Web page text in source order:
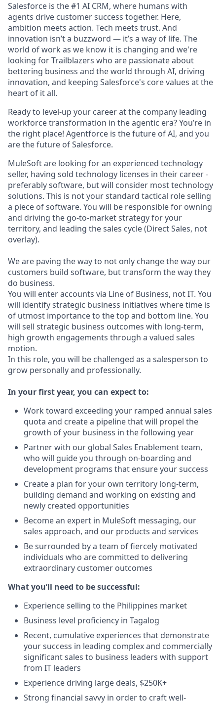
Salesforce is the #1 AI CRM, where humans with
agents drive customer success together. Here,
ambition meets action. Tech meets trust. And
innovation isn’t a buzzword — it’s a way of life. The
world of work as we know it is changing and we're
looking for Trailblazers who are passionate about
bettering business and the world through AI, driving
innovation, and keeping Salesforce's core values at the
heart of it all.
Ready to level-up your career at the company leading
workforce transformation in the agentic era? You’re in
the right place! Agentforce is the future of AI, and you
are the future of Salesforce.
MuleSoft are looking for an experienced technology
seller, having sold technology licenses in their career -
preferably software, but will consider most technology
solutions. This is not your standard tactical role selling
a piece of software. You will be responsible for owning
and driving the go-to-market strategy for your
territory, and leading the sales cycle (Direct Sales, not
overlay).
We are paving the way to not only change the way our
customers build software, but transform the way they
do business.
You will enter accounts via Line of Business, not IT. You
will identify strategic business initiatives where time is
of utmost importance to the top and bottom line. You
will sell strategic business outcomes with long-term,
high growth engagements through a valued sales
motion.
In this role, you will be challenged as a salesperson to
grow personally and professionally.
In your first year, you can expect to:
Work toward exceeding your ramped annual sales
quota and create a pipeline that will propel the
growth of your business in the following year
Partner with our global Sales Enablement team,
who will guide you through on-boarding and
development programs that ensure your success
Create a plan for your own territory long-term,
building demand and working on existing and
newly created opportunities
Become an expert in MuleSoft messaging, our
sales approach, and our products and services
Be surrounded by a team of fiercely motivated
individuals who are committed to delivering
extraordinary customer outcomes
What you’ll need to be successful:
Experience selling to the Philippines market
Business level proficiency in Tagalog
Recent, cumulative experiences that demonstrate
your success in leading complex and commercially
significant sales to business leaders with support
from IT leaders
Experience driving large deals, $250K+
Strong financial savvy in order to craft well-